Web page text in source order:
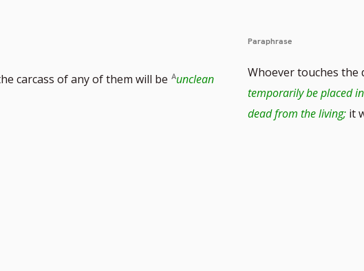
carcass of any of them will be unclean
Paraphrase
Whoever touches the
temporarily be placed
dead from the living; it